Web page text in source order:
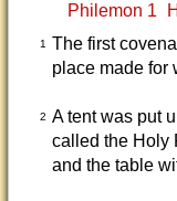
Philemon 1
1
The first
place made for
2 A tent was put
called the Holy
and the table